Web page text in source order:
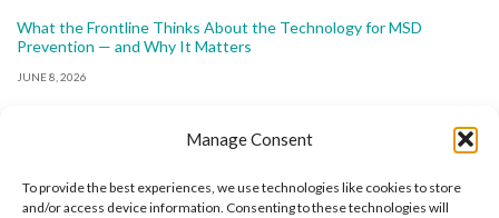
Manage Consent
To provide the best experiences, we use technologies like cookies to store
and/or access device information. Consenting to these technologies will
What the Frontline Thinks About the Technology for MSD
Prevention — and Why It Matters
JUNE 8, 2026